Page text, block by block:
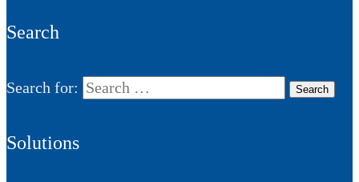
Search
Search for:
Solutions